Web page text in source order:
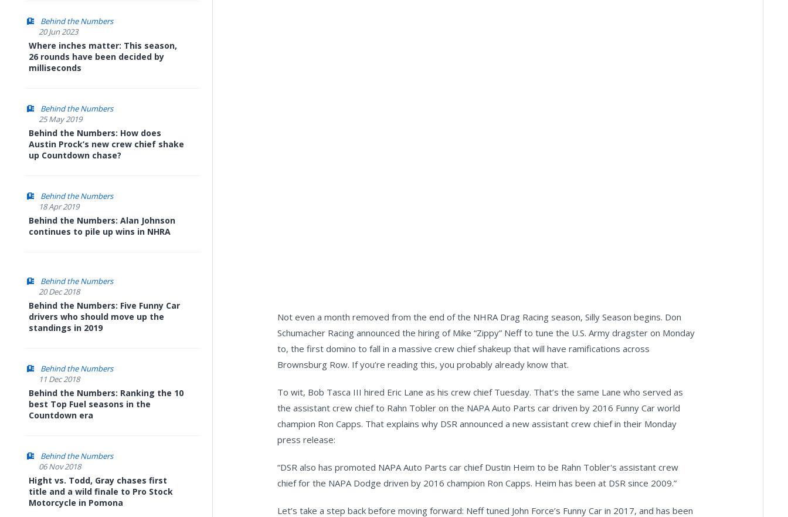
Behind the Numbers
20 Jun 2023
Where inches matter: This season,
26 rounds have been decided by
milliseconds
Behind the Numbers
25 May 2019
Behind the Numbers: How does
Austin Prock’s new crew chief shake
up Countdown chase?
Behind the Numbers
18 Apr 2019
Behind the Numbers: Alan Johnson
continues to pile up wins in NHRA
Behind the Numbers
20 Dec 2018
Behind the Numbers: Five Funny Car
drivers who should move up the
standings in 2019
Behind the Numbers
11 Dec 2018
Behind the Numbers: Ranking the 10
best Top Fuel seasons in the
Countdown era
Behind the Numbers
06 Nov 2018
Hight vs. Todd, Gray chases first
title and a wild finale to Pro Stock
Motorcycle in Pomona
Not even a month removed from the end of the NHRA Drag Racing season, Silly Season begins. Don
Schumacher Racing announced the hiring of Mike “Zippy” Neff to tune the U.S. Army dragster on Monday
to, the first domino to fall in a massive crew chief shakeup that will have ramifications across
Brownsburg Row. If you’re reading this, you probably already know that.
To wit, Bob Tasca III hired Eric Lane as his crew chief Tuesday. That’s the same Lane who served as
the assistant crew chief to Rahn Tobler on the NAPA Auto Parts car driven by 2016 Funny Car world
champion Ron Capps. That explains why DSR announced a new assistant crew chief in their Monday
press release:
“DSR also has promoted NAPA Auto Parts car chief Dustin Heim to be Rahn Tobler's assistant crew
chief for the NAPA Dodge driven by 2016 champion Ron Capps. Heim has been at DSR since 2009.”
Let’s take a step back before moving forward: Neff tuned John Force’s Funny Car in 2017, and has been